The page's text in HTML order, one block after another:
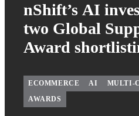
nShift’s AI
two Global
Award
ECOMMERCE AI
MULTI-
AWARDS